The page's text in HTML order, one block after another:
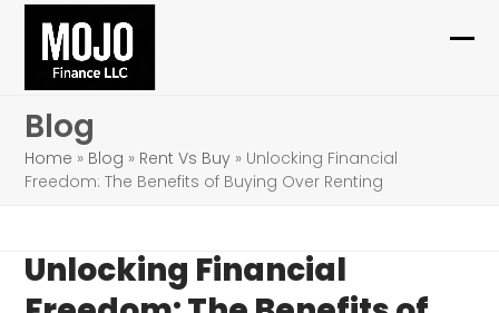
Skip
content
Blog
Home » Blog » Rent Vs Buy » Unlocking Financial
Freedom: The Benefits of Buying Over Renting
Unlocking Financial